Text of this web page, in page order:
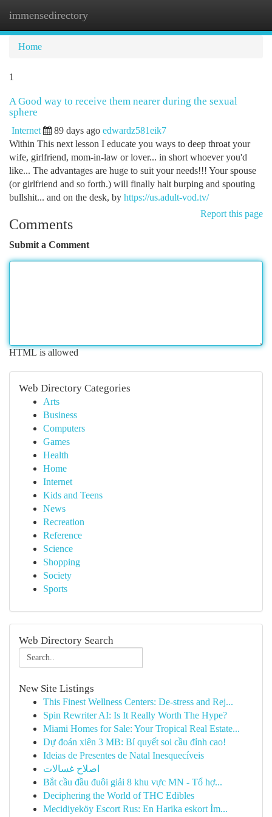
immensedirectory
Home
1
A Good way to receive them nearer during the sexual
sphere
Internet 89 days ago edwardz581eik7
Within This next lesson I educate you ways to deep throat your
wife, girlfriend, mom-in-law or lover... in short whoever you'd
like... The advantages are huge to suit your needs!!! Your spouse
(or girlfriend and so forth.) will finally halt burping and spouting
bullshit... and on the desk, by https://us.adult-vod.tv/
Report this page
Comments
Submit a Comment
HTML is allowed
Web Directory Categories
Arts
Business
Computers
Games
Health
Home
Internet
Kids and Teens
News
Recreation
Reference
Science
Shopping
Society
Sports
Web Directory Search
New Site Listings
This Finest Wellness Centers: De-stress and Rej...
Spin Rewriter AI: Is It Really Worth The Hype?
Miami Homes for Sale: Your Tropical Real Estate...
Dự đoán xiên 3 MB: Bí quyết soi cầu đỉnh cao!
Ideias de Presentes de Natal Inesquecíveis
اصلاح غسالات
Bắt cầu đầu đuôi giải 8 khu vực MN - Tổ hợ...
Deciphering the World of THC Edibles
Mecidiyeköy Escort Rus: En Harika eskort İm...